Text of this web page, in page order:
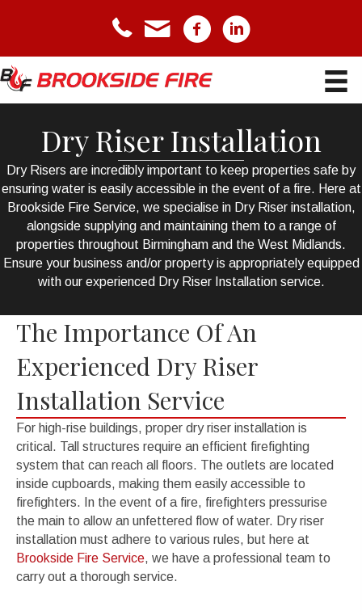
telephone icon
email iconFacebook icon
LinkedIn icon
Dry Riser Installation
Dry Risers are incredibly important to keep properties safe by
ensuring water is easily accessible in the event of a fire. Here at
Brookside Fire Service, we specialise in Dry Riser installation,
alongside supplying and maintaining them to a range of
properties throughout Birmingham and the West Midlands.
Ensure your business and/or property is appropriately equipped
with our experienced Dry Riser Installation service.
The Importance Of An
Experienced Dry Riser
Installation Service
For high-rise buildings, proper dry riser installation is
critical. Tall structures require an efficient firefighting
system that can reach all floors. The outlets are located
inside cupboards, making them easily accessible to
firefighters. In the event of a fire, firefighters pressurise
the main to allow an unfettered flow of water. Dry riser
installation must adhere to various rules, but here at
Brookside Fire Service, we have a professional team to
carry out a thorough service.